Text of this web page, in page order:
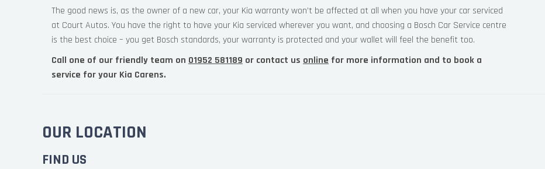
The good news is, as the owner of a new car, your Kia warranty won’t be affected at all when you have your car serviced
at Court Autos. You have the right to have your Kia serviced wherever you want, and choosing a Bosch Car Service centre
is the best choice – you get Bosch standards, your warranty is protected and your wallet will feel the benefit too.
Call one of our friendly team on 01952 581189 or contact us online for more information and to book a
service for your Kia Carens.
OUR LOCATION
FIND US